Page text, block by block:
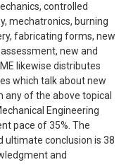
controlled
mechatronics, burning
fabricating forms, new
new and
likewise distributes
which talk about new
any of the above topical
Engineering
pace of 35%. The
conclusion is 38
and